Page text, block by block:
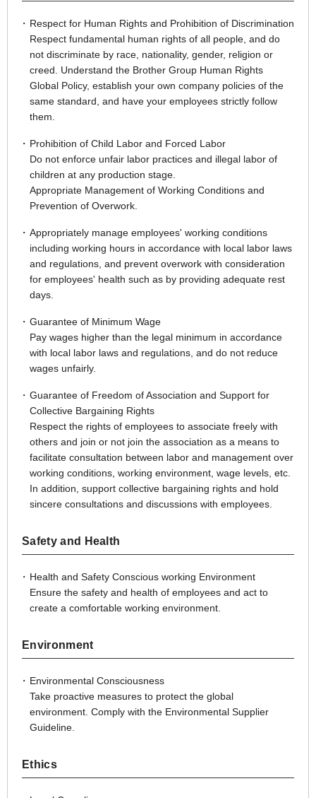
Respect for Human Rights and Prohibition of Discrimination
Respect fundamental human rights of all people, and do
not discriminate by race, nationality, gender, religion or
creed. Understand the Brother Group Human Rights
Global Policy, establish your own company policies of the
same standard, and have your employees strictly follow
them.
Prohibition of Child Labor and Forced Labor
Do not enforce unfair labor practices and illegal labor of
children at any production stage.
Appropriate Management of Working Conditions and
Prevention of Overwork.
Appropriately manage employees' working conditions
including working hours in accordance with local labor laws
and regulations, and prevent overwork with consideration
for employees' health such as by providing adequate rest
days.
Guarantee of Minimum Wage
Pay wages higher than the legal minimum in accordance
with local labor laws and regulations, and do not reduce
wages unfairly.
Guarantee of Freedom of Association and Support for
Collective Bargaining Rights
Respect the rights of employees to associate freely with
others and join or not join the association as a means to
facilitate consultation between labor and management over
working conditions, working environment, wage levels, etc.
In addition, support collective bargaining rights and hold
sincere consultations and discussions with employees.
Safety and Health
Health and Safety Conscious working Environment
Ensure the safety and health of employees and act to
create a comfortable working environment.
Environment
Environmental Consciousness
Take proactive measures to protect the global
environment. Comply with the Environmental Supplier
Guideline.
Ethics